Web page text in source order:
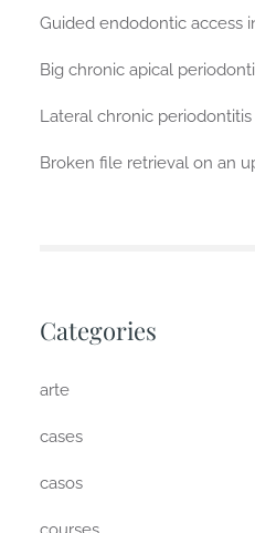
Guided endodontic access
Big chronic apical
Lateral chronic periodontitis
Broken file retrieval on an
Categories
arte
cases
casos